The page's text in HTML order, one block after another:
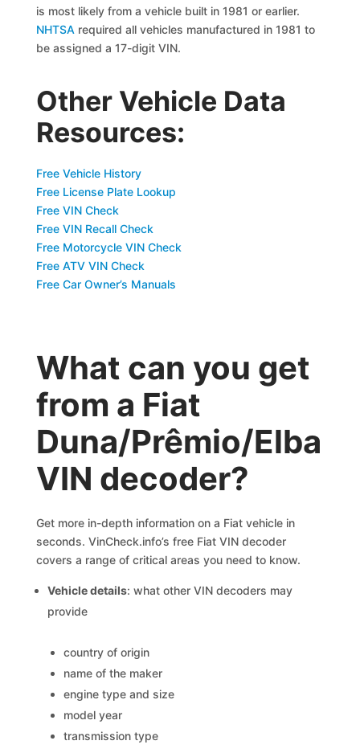
is most likely from a vehicle built in 1981 or earlier.
NHTSA required all vehicles manufactured in 1981 to
be assigned a 17-digit VIN.
Other Vehicle Data
Resources:
Free Vehicle History
Free License Plate Lookup
Free VIN Check
Free VIN Recall Check
Free Motorcycle VIN Check
Free ATV VIN Check
Free Car Owner’s Manuals
What can you get
from a Fiat
Duna/Prêmio/Elba
VIN decoder?
Get more in-depth information on a Fiat vehicle in
seconds. VinCheck.info’s free Fiat VIN decoder
covers a range of critical areas you need to know.
Vehicle details: what other VIN decoders may
provide
country of origin
name of the maker
engine type and size
model year
transmission type